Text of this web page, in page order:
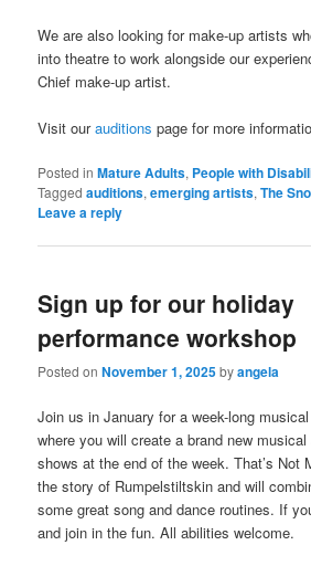
We are also looking for make-up artists
into theatre to work alongside our
Chief make-up artist.
Visit ourauditions page for more
Posted in Mature Adults, People with
Tagged auditions,emerging artists,The
Leave a reply
Sign up for our holiday
performance workshop
Posted onNovember 1, 2025byangela
Join us in January for a week-long
where you will create a brand new
shows at the end of the week. That’s Not
the story of Rumpelstiltskin and will
some great song and dance routines. If
and join in the fun. All abilities welcome.